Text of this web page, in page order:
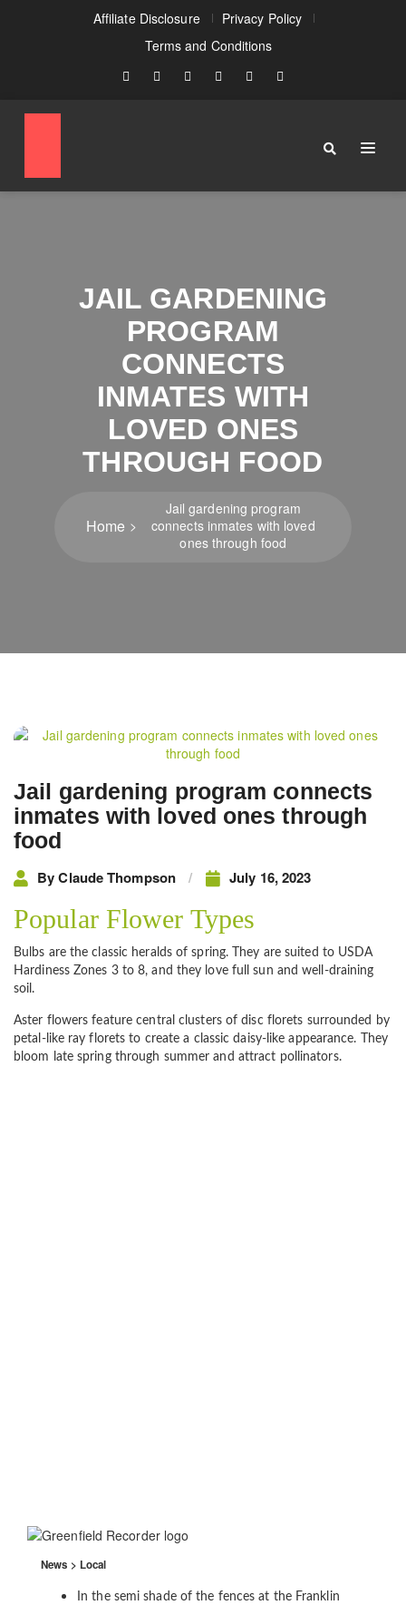
Affiliate Disclosure
Privacy Policy
Terms and Conditions
JAIL GARDENING
PROGRAM
CONNECTS
INMATES WITH
LOVED ONES
THROUGH FOOD
Home
Jail gardening program
connects inmates with loved
ones through food
Jail gardening program connects
inmates with loved ones through
food
ByClaude Thompson July 16, 2023
Popular Flower Types
Bulbs are the classic heralds of spring. They are suited to USDA
Hardiness Zones 3 to 8, and they love full sun and well-draining
soil.
Aster flowers feature central clusters of disc florets surrounded by
petal-like ray florets to create a classic daisy-like appearance. They
bloom late spring through summer and attract pollinators.
News > Local
In the semi shade of the fences at the Franklin
Post